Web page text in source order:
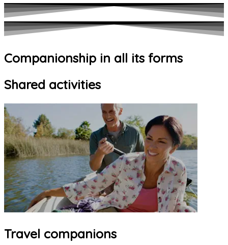
Companionship in all its forms
Shared activities
Travel companions